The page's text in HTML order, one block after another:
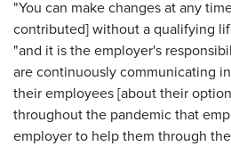
"You can make changes at any
contributed] without a qualifying
"and it is the employer's
are continuously communicating
their employees [about their
throughout the pandemic that
employer to help them through